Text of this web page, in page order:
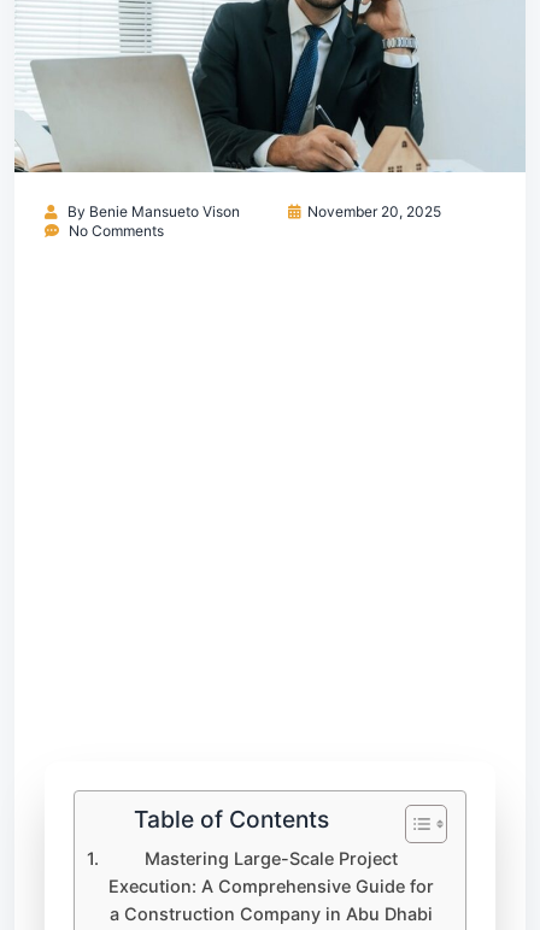
By Benie Mansueto Vison
November 20, 2025
No Comments
Table of Contents
Mastering Large-Scale Project
Execution: A Comprehensive Guide for
a Construction Company in Abu Dhabi